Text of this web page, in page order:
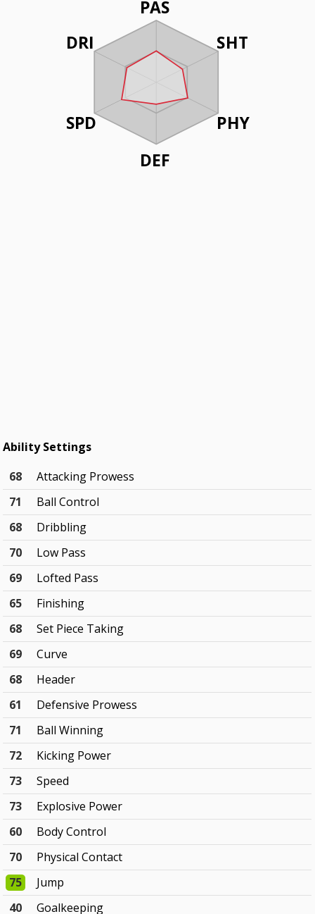
PAS
SHT
PHY
DEF
DRI
SPD
Ability Settings
68
Attacking Prowess
71
Ball Control
68
Dribbling
70
Low Pass
69
Lofted Pass
65
Finishing
68
Set Piece Taking
69
Curve
68
Header
61
Defensive Prowess
71
Ball Winning
72
Kicking Power
73
Speed
73
Explosive Power
60
Body Control
70
Physical Contact
75
Jump
40
Goalkeeping